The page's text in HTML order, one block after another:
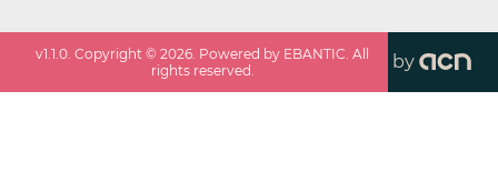
v1.1.0 . Copyright ©2026 . Powered by EBANTIC. All
rights reserved.
by